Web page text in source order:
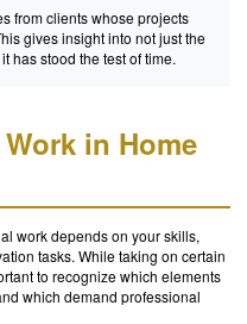
from clients whose projects
gives insight into not just the
has stood the test of time.
in Home
work depends on your skills,
tasks. While taking on certain
to recognize which elements
which demand professional